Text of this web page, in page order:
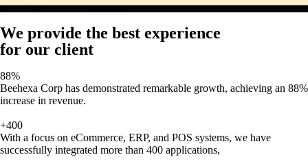
We provide the best experience
for our client
88%
Beehexa Corp has demonstrated remarkable growth, achieving an 88%
increase in revenue.
+400
With a focus on eCommerce, ERP, and POS systems, we have
successfully integrated more than 400 applications,